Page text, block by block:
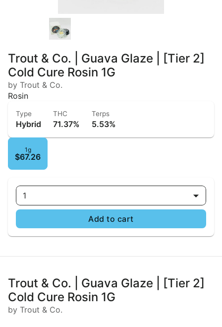
Trout & Co. | Guava Glaze | [Tier 2]
Cold Cure Rosin 1G
by Trout & Co.
Rosin
Type
Hybrid
THC
71.37%
Terps
5.53%
1g
$67.26
1
Add to cart
Trout & Co. | Guava Glaze | [Tier 2]
Cold Cure Rosin 1G
by Trout & Co.